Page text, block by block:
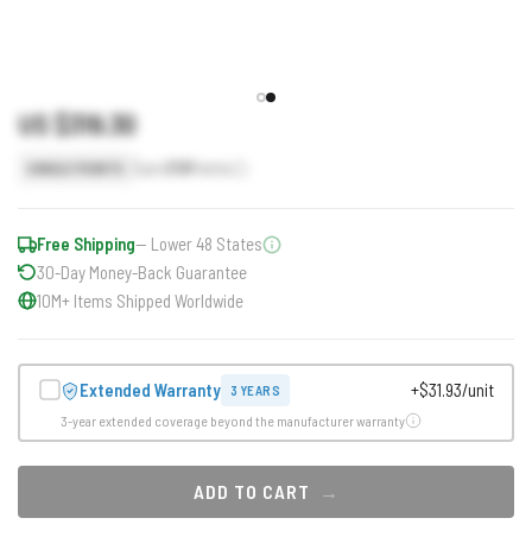
US $319.30
319Points
Free Shipping— Lower 48 States
30-Day Money-Back Guarantee
10M+ Items Shipped Worldwide
Extended Warranty 3 YEARS +$31.93/unit
3-year extended coverage beyond the manufacturer warranty
ADD TO CART